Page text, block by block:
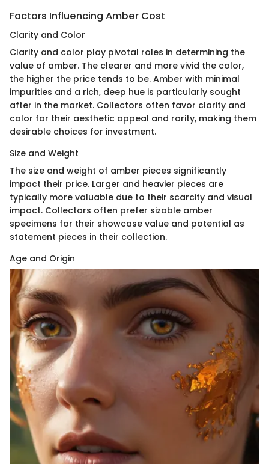
Factors Influencing Amber Cost
Clarity and Color
Clarity and color play pivotal roles in determining the
value of amber. The clearer and more vivid the color,
the higher the price tends to be. Amber with minimal
impurities and a rich, deep hue is particularly sought
after in the market. Collectors often favor clarity and
color for their aesthetic appeal and rarity, making them
desirable choices for investment.
Size and Weight
The size and weight of amber pieces significantly
impact their price. Larger and heavier pieces are
typically more valuable due to their scarcity and visual
impact. Collectors often prefer sizable amber
specimens for their showcase value and potential as
statement pieces in their collection.
Age and Origin